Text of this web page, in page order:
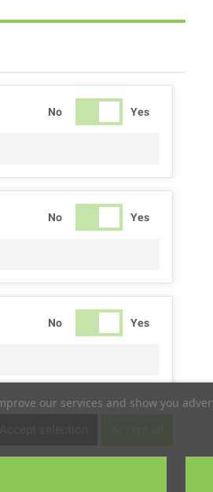
our services and show you
No Yes
No Yes
No Yes